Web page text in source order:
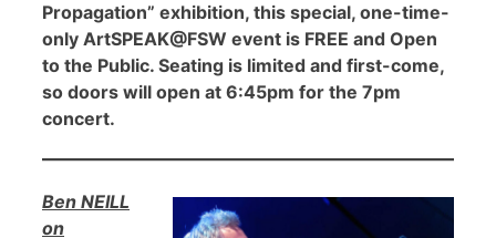
Propagation” exhibition, this special, one-time-
only ArtSPEAK@FSW event is FREE and Open
to the Public. Seating is limited and first-come,
so doors will open at 6:45pm for the 7pm
concert.
Ben NEILL
on